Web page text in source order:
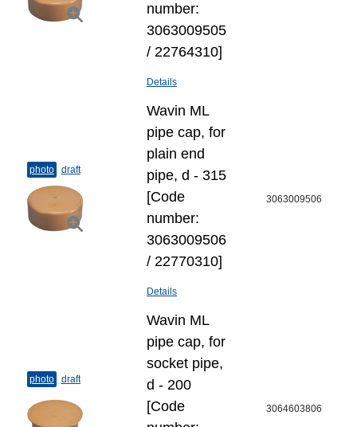
number:
3063009505
/ 22764310]
Details
photo draft
Wavin ML
pipe cap, for
plain end
pipe, d - 315
[Code
number:
3063009506
/ 22770310]
Details
3063009506
photo draft
Wavin ML
pipe cap, for
socket pipe,
d - 200
[Code
3064603806